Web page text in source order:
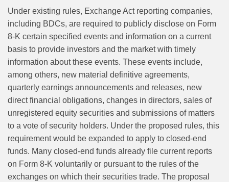
Under existing rules, Exchange Act reporting companies,
including BDCs, are required to publicly disclose on Form
8-K certain specified events and information on a current
basis to provide investors and the market with timely
information about these events. These events include,
among others, new material definitive agreements,
quarterly earnings announcements and releases, new
direct financial obligations, changes in directors, sales of
unregistered equity securities and submissions of matters
to a vote of security holders. Under the proposed rules, this
requirement would be expanded to apply to closed-end
funds. Many closed-end funds already file current reports
on Form 8-K voluntarily or pursuant to the rules of the
exchanges on which their securities trade. The proposal